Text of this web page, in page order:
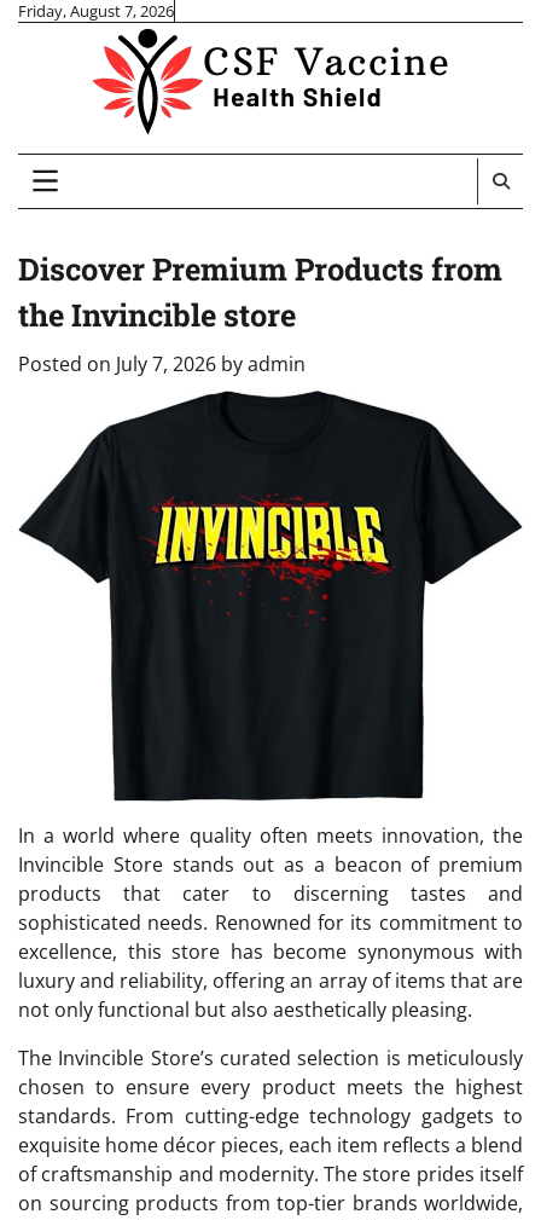
SkipFriday, August 7, 2026
Discover Premium Products from
the Invincible store
Posted on July 7, 2026 byadmin
In a world where quality often meets innovation, the
Invincible Store stands out as a beacon of premium
products that cater to discerning tastes and
sophisticated needs. Renowned for its commitment to
excellence, this store has become synonymous with
luxury and reliability, offering an array of items that are
not only functional but also aesthetically pleasing.
The Invincible Store’s curated selection is meticulously
chosen to ensure every product meets the highest
standards. From cutting-edge technology gadgets to
exquisite home décor pieces, each item reflects a blend
of craftsmanship and modernity. The store prides itself
on sourcing products from top-tier brands worldwide,